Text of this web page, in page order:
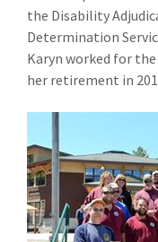
the Disability
Determination
Karyn worked for
her retirement in